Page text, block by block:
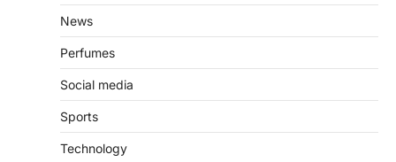
News
Perfumes
Social media
Sports
Technology